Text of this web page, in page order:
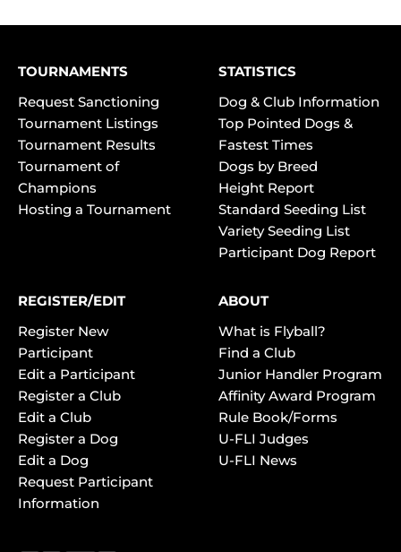
TOURNAMENTS
Request Sanctioning
Tournament Listings
Tournament Results
Tournament of
Champions
Hosting a Tournament
STATISTICS
Dog & Club Information
Top Pointed Dogs &
Fastest Times
Dogs by Breed
Height Report
Standard Seeding List
Variety Seeding List
Participant Dog Report
REGISTER/EDIT
Register New
Participant
Edit a Participant
Register a Club
Edit a Club
Register a Dog
Edit a Dog
Request Participant
Information
ABOUT
What is Flyball?
Find a Club
Junior Handler Program
Affinity Award Program
Rule Book/Forms
U-FLI Judges
U-FLI News